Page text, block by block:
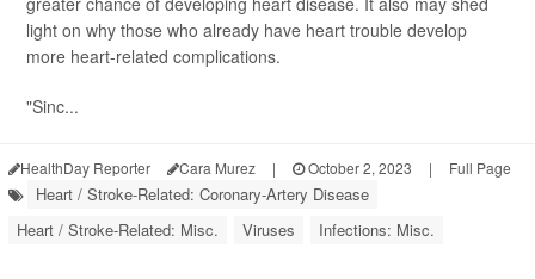
light on why those who already have heart trouble develop
more heart-related complications.
"Sinc...
HealthDay Reporter Cara Murez | October 2, 2023 | Full Page
Heart / Stroke-Related: Coronary-Artery Disease
Heart / Stroke-Related: Misc.
Viruses Infections: Misc.